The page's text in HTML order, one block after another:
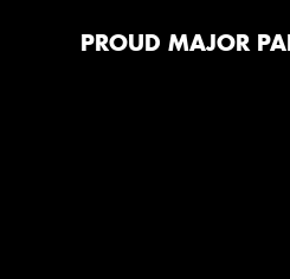
PROUD MAJOR